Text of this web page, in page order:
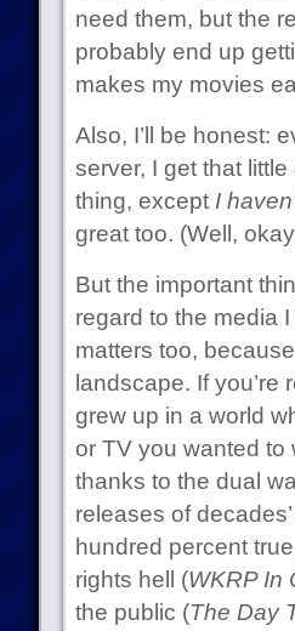
need them, but the
probably end up
makes my movies
Also, I’ll be honest:
server, I get that
thing, except I
great too. (Well,
But the important
regard to the media
matters too,
landscape. If
grew up in a world
or TV you wanted to
thanks to the dual
releases of
hundred percent
rights hell (WKRP In
the public (The Day